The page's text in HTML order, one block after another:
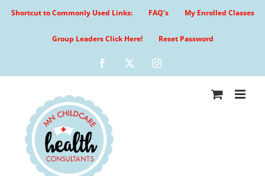
Shortcut to Commonly Used Links: FAQ’s My Enrolled Classes
Group Leaders Click Here! Reset Password
Facebook Instagram